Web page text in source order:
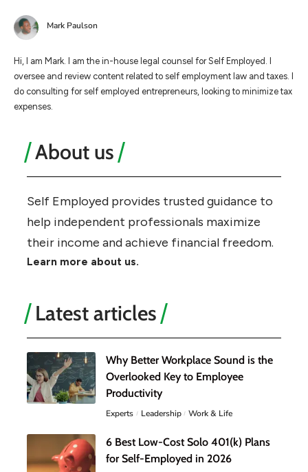
Mark Paulson
Hi, I am Mark. I am the in-house legal counsel for Self Employed. I
oversee and review content related to self employment law and taxes. I
do consulting for self employed entrepreneurs, looking to minimize tax
expenses.
About us
Self Employed provides trusted guidance to
help independent professionals maximize
their income and achieve financial freedom.
Learn more about us.
Latest articles
Why Better Workplace Sound is the
Overlooked Key to Employee
Productivity
Experts Leadership Work & Life
6 Best Low-Cost Solo 401(k) Plans
for Self-Employed in 2026